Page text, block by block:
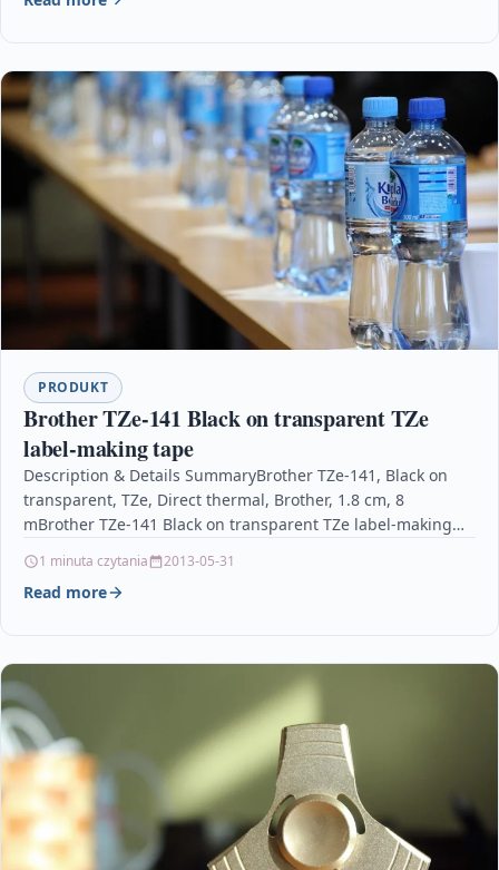
PRODUKT
Brother TZe-141 Black on transparent TZe
label-making tape
Description & Details SummaryBrother TZe-141, Black on
transparent, TZe, Direct thermal, Brother, 1.8 cm, 8
mBrother TZe-141 Black on transparent TZe label-making
1 minuta czytania 2013-05-31
Read more